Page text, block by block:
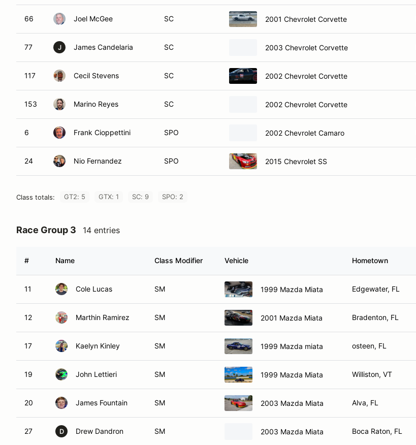
66 Joel McGee SC 2001 Chevrolet Corvette
77 J James Candelaria SC 2003 Chevrolet Corvette
117 Cecil Stevens SC 2002 Chevrolet Corvette
153 Marino Reyes SC 2002 Chevrolet Corvette
6 Frank Cioppettini SPO 2002 Chevrolet Camaro
24 Nio Fernandez SPO 2015 Chevrolet SS
Class totals: GT2: 5 GTX: 1 SC: 9 SPO: 2
Race Group 3 14 entries
# Name Class Modifier Vehicle Hometown
11 Cole Lucas SM 1999 Mazda Miata Edgewater, FL
12 Marthin Ramirez SM 2001 Mazda Miata Bradenton, FL
17 Kaelyn Kinley SM 1999 Mazda miata osteen, FL
19 John Lettieri SM 1999 Mazda Miata Williston, VT
20 James Fountain SM 2003 Mazda Miata Alva, FL
27 D Drew Dandron SM 2003 Mazda Miata Boca Raton, FL